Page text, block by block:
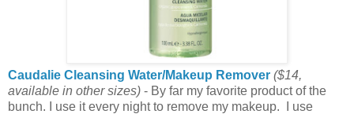
Caudalie Cleansing Water/Makeup Remover ($14,
available in other sizes) - By far my favorite product of the
bunch. I use it every night to remove my makeup. I use